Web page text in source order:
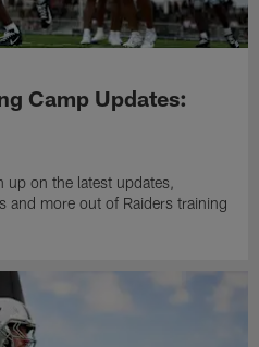
Camp Updates:
up on the latest updates,
and more out of Raiders training